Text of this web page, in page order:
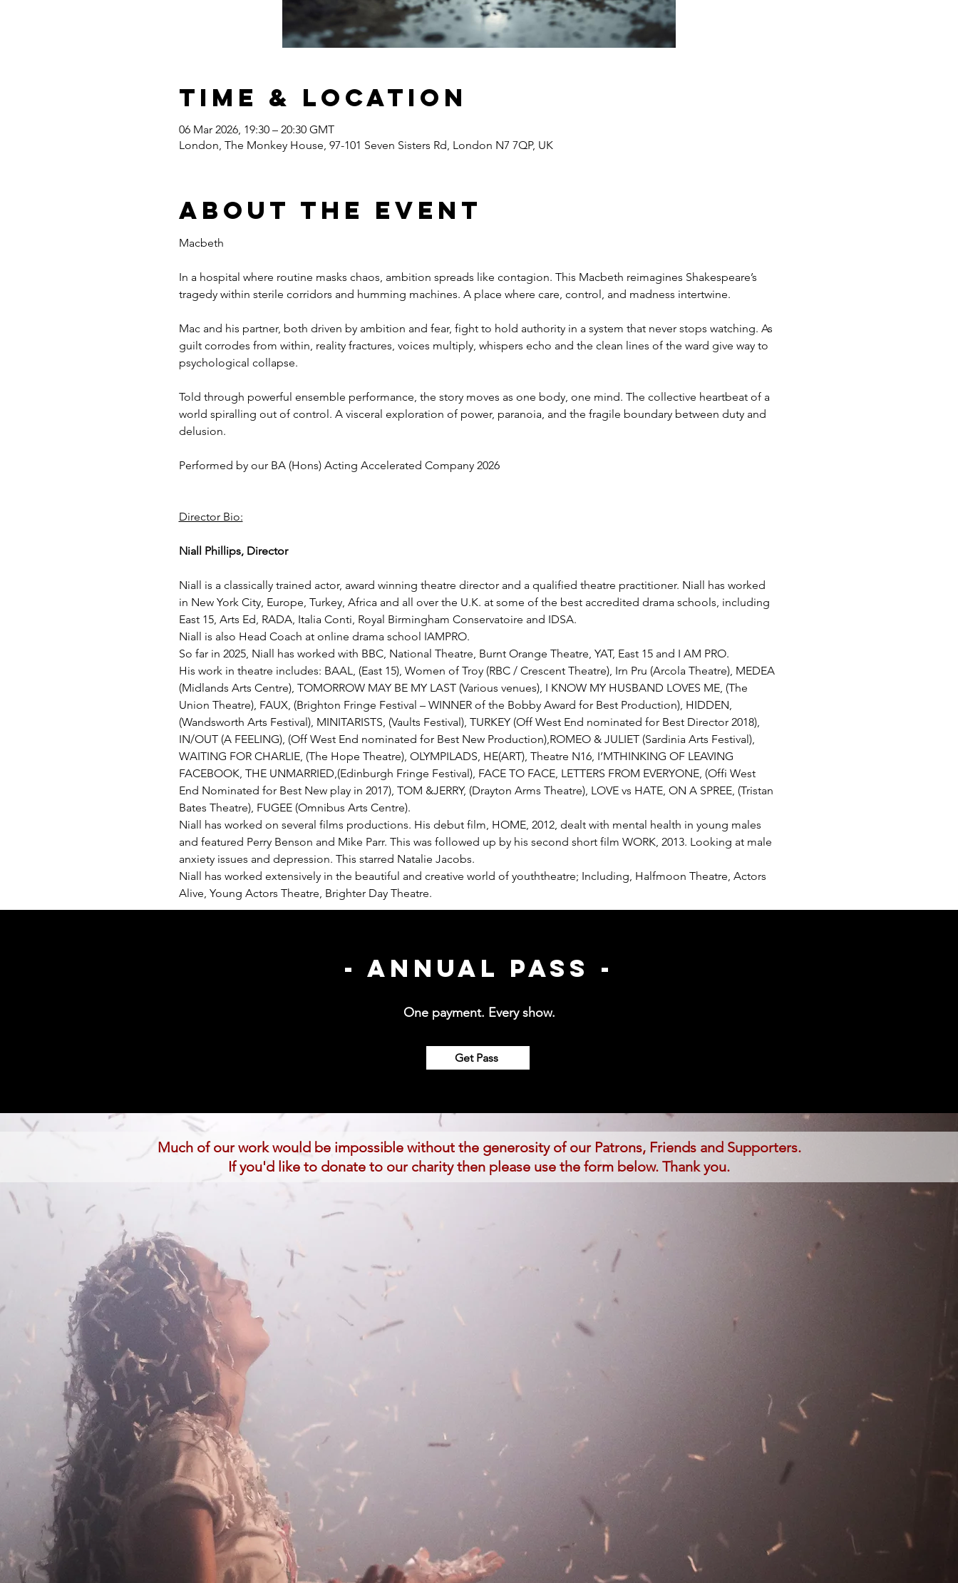
Time & Location
06 Mar 2026, 19:30 – 20:30 GMT
London, The Monkey House, 97-101 Seven Sisters Rd, London N7 7QP, UK
About the event
Macbeth
In a hospital where routine masks chaos, ambition spreads like contagion. This Macbeth reimagines Shakespeare’s
tragedy within sterile corridors and humming machines. A place where care, control, and madness intertwine.
Mac and his partner, both driven by ambition and fear, fight to hold authority in a system that never stops watching. As
guilt corrodes from within, reality fractures, voices multiply, whispers echo and the clean lines of the ward give way to
psychological collapse.
Told through powerful ensemble performance, the story moves as one body, one mind. The collective heartbeat of a
world spiralling out of control. A visceral exploration of power, paranoia, and the fragile boundary between duty and
delusion.
Performed by our BA (Hons) Acting Accelerated Company 2026
Director Bio:
Niall Phillips, Director
Niall is a classically trained actor, award winning theatre director and a qualified theatre practitioner. Niall has worked
in New York City, Europe, Turkey, Africa and all over the U.K. at some of the best accredited drama schools, including
East 15, Arts Ed, RADA, Italia Conti, Royal Birmingham Conservatoire and IDSA.
Niall is also Head Coach at online drama school IAMPRO.
So far in 2025, Niall has worked with BBC, National Theatre, Burnt Orange Theatre, YAT, East 15 and I AM PRO.
His work in theatre includes: BAAL, (East 15), Women of Troy (RBC / Crescent Theatre), Irn Pru (Arcola Theatre), MEDEA
(Midlands Arts Centre), TOMORROW MAY BE MY LAST (Various venues), I KNOW MY HUSBAND LOVES ME, (The
Union Theatre), FAUX, (Brighton Fringe Festival – WINNER of the Bobby Award for Best Production), HIDDEN,
(Wandsworth Arts Festival), MINITARISTS, (Vaults Festival), TURKEY (Off West End nominated for Best Director 2018),
IN/OUT (A FEELING), (Off West End nominated for Best New Production),ROMEO & JULIET (Sardinia Arts Festival),
WAITING FOR CHARLIE, (The Hope Theatre), OLYMPILADS, HE(ART), Theatre N16, I’MTHINKING OF LEAVING
FACEBOOK, THE UNMARRIED,(Edinburgh Fringe Festival), FACE TO FACE, LETTERS FROM EVERYONE, (Offi West
End Nominated for Best New play in 2017), TOM &JERRY, (Drayton Arms Theatre), LOVE vs HATE, ON A SPREE, (Tristan
Bates Theatre), FUGEE (Omnibus Arts Centre).
Niall has worked on several films productions. His debut film, HOME, 2012, dealt with mental health in young males
and featured Perry Benson and Mike Parr. This was followed up by his second short film WORK, 2013. Looking at male
anxiety issues and depression. This starred Natalie Jacobs.
Niall has worked extensively in the beautiful and creative world of youththeatre; Including, Halfmoon Theatre, Actors
Alive, Young Actors Theatre, Brighter Day Theatre.
- Annual Pass -
One payment. Every show.
Get Pass
Much of our work would be impossible without the generosity of our Patrons, Friends and Supporters.
If you'd like to donate to our charity then please use the form below. Thank you.